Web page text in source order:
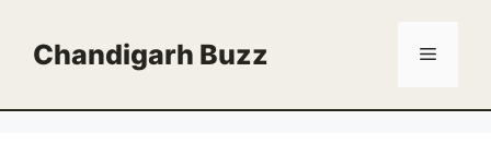
contentChandigarh Buzz Menu